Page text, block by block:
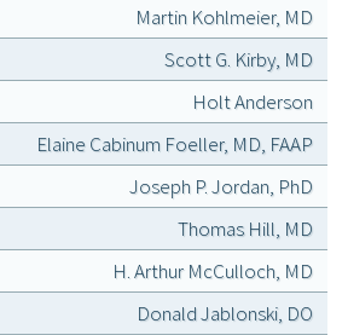
Martin Kohlmeier, MD
Scott G. Kirby, MD
Holt Anderson
Elaine Cabinum Foeller, MD, FAAP
Joseph P. Jordan, PhD
Thomas Hill, MD
H. Arthur McCulloch, MD
Donald Jablonski, DO